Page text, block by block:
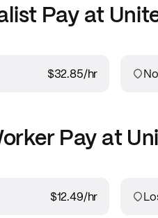
Pay at
$32.85/hr
Pay at
$12.49/hr